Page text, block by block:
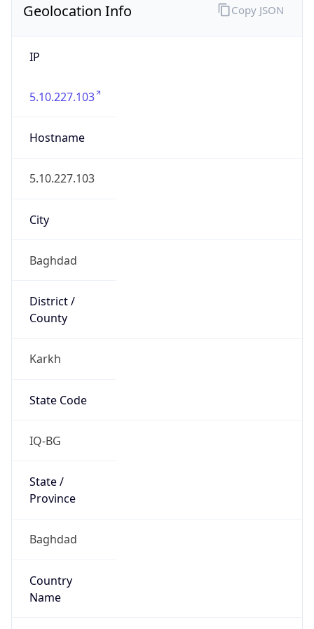
Geolocation Info
IP
5.10.227.103
Hostname
5.10.227.103
City
Baghdad
District /
County
Karkh
State Code
IQ-BG
State /
Province
Baghdad
Country
Name
Copy JSON